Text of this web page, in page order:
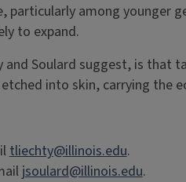
particularly among younger
to expand.
and Soulard suggest, is
into skin, carrying the
tliechty@illinois.edu.
jsoulard@illinois.edu.